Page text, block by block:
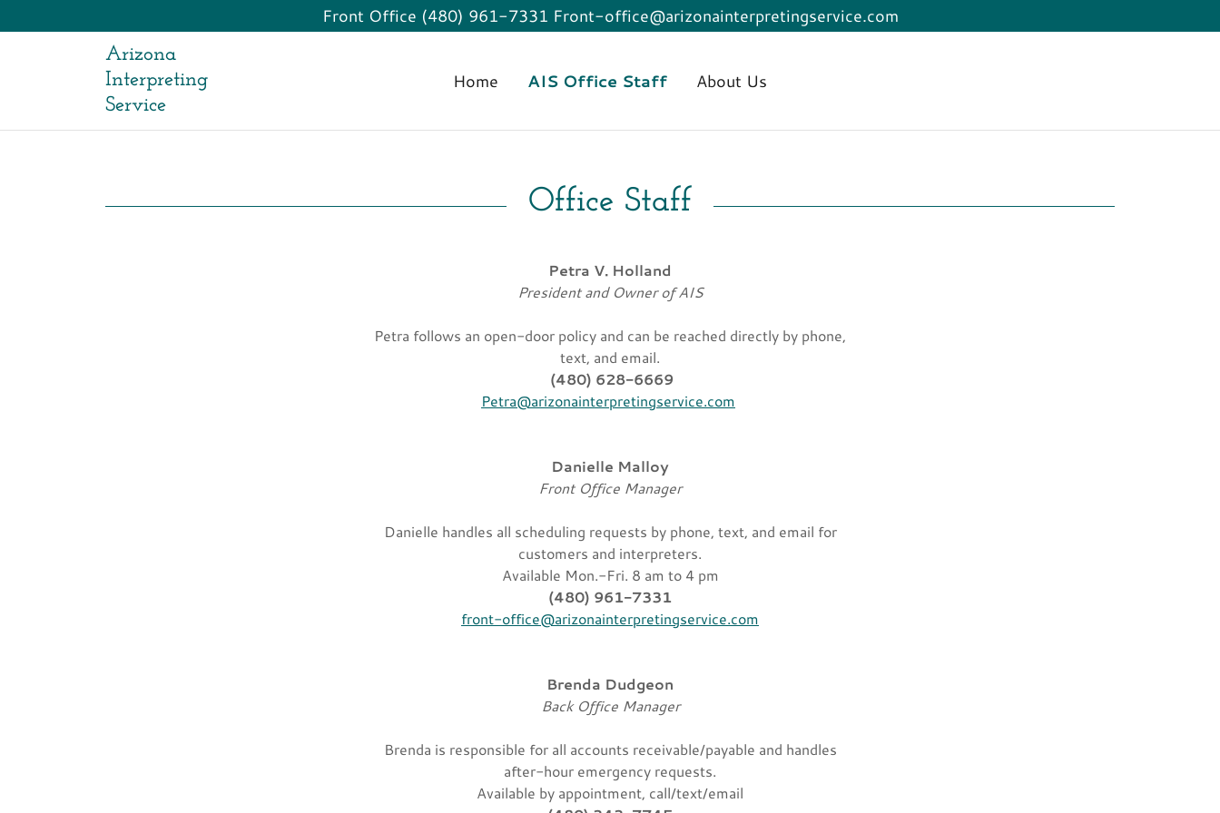
Front Office (480) 961-7331 Front-office@arizonainterpretingservice.com
Arizona
Interpreting
Service
Home AIS Office Staff About Us
Office Staff
Petra V. Holland
President and Owner of AIS
Petra follows an open-door policy and can be reached directly by phone,
text, and email.
(480) 628-6669
Petra@arizonainterpretingservice.com
Danielle Malloy
Front Office Manager
Danielle handles all scheduling requests by phone, text, and email for
customers and interpreters.
Available Mon.-Fri. 8 am to 4 pm
(480) 961-7331
front-office@arizonainterpretingservice.com
Brenda Dudgeon
Back Office Manager
Brenda is responsible for all accounts receivable/payable and handles
after-hour emergency requests.
Available by appointment, call/text/email